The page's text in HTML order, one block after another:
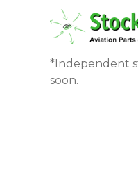
*Independent
soon.